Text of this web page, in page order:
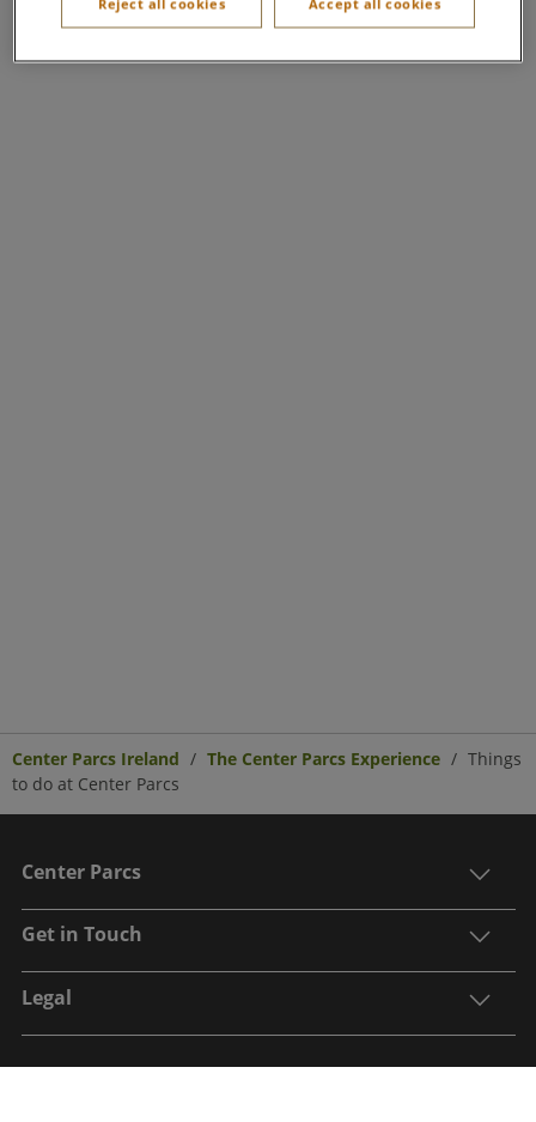
Center Parcs Ireland The Center Parcs Experience
Things
to do at Center Parcs
Center Parcs
Get in Touch
Legal